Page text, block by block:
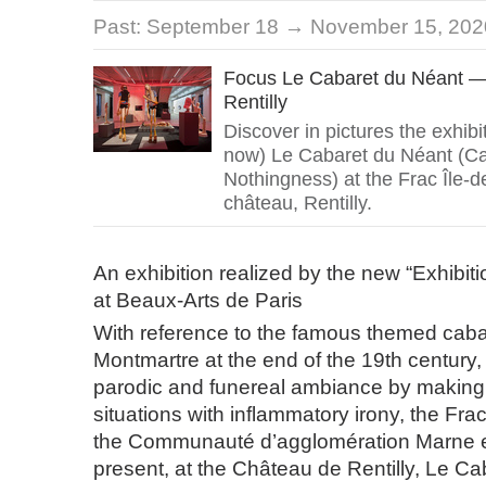
Past: September 18 → November 15,
Focus Le Cabaret du Néant
Rentilly
Discover in pictures the
now) Le Cabaret du Néant
Nothingness) at the Frac Île-
château, Rentilly.
An exhibition realized by the new
at Beaux-Arts de Paris
With reference to the famous themed
Montmartre at the end of the 19th
parodic and funereal ambiance by
situations with inflammatory irony, the
the Communauté d’agglomération Marne
present, at the Château de Rentilly, Le